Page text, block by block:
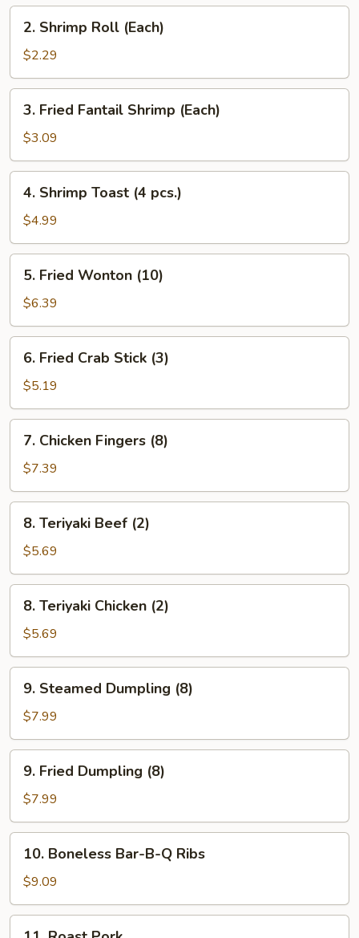
Roll
(Each)
Shrimp
Roll
(Each)
2. Shrimp Roll (Each)
$2.29
Fried
Fantail
Shrimp
(Each)
3. Fried Fantail Shrimp (Each)
$3.09
Shrimp
Toast
(4
pcs.)
4. Shrimp Toast (4 pcs.)
$4.99
Fried
Wonton
(10)
5. Fried Wonton (10)
$6.39
Fried
Crab
Stick
(3)
6. Fried Crab Stick (3)
$5.19
Chicken
Fingers
(8)
7. Chicken Fingers (8)
$7.39
Teriyaki
Beef
(2)
8. Teriyaki Beef (2)
$5.69
Teriyaki
Chicken
(2)
8. Teriyaki Chicken (2)
$5.69
Steamed
Dumpling
(8)
9. Steamed Dumpling (8)
$7.99
Fried
Dumpling
(8)
9. Fried Dumpling (8)
$7.99
Boneless
Bar-
B-
Q
10. Boneless Bar-B-Q Ribs
$9.09